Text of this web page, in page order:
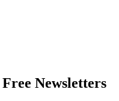
Newsletters